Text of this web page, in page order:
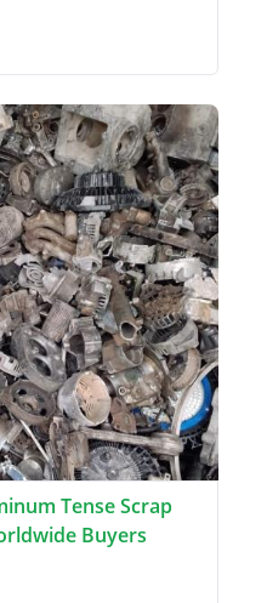
Tense Scrap
Buyers